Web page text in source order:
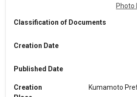
Photo
Classification of Documents
Creation Date
Published Date
Creation
Kumamoto